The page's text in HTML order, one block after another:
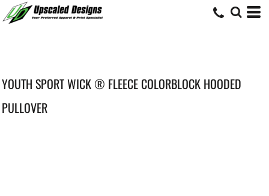
YOUTH SPORT WICK ® FLEECE COLORBLOCK HOODED
PULLOVER